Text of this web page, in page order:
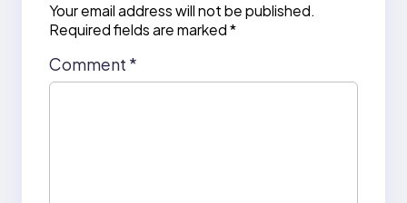
Your email address will not be published.
Required fields are marked*
Comment *